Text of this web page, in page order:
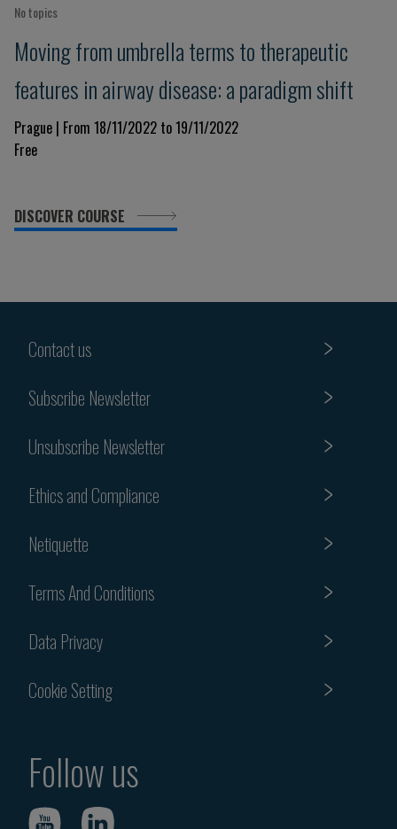
No topics
Moving from umbrella terms to therapeutic
features in airway disease: a paradigm shift
Prague | From 18/11/2022 to 19/11/2022
Free
DISCOVER COURSE
Contact us
Subscribe Newsletter
Unsubscribe Newsletter
Ethics and Compliance
Netiquette
Terms And Conditions
Data Privacy
Cookie Setting
Follow us